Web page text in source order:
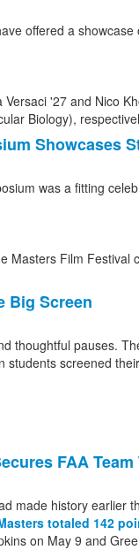
offered a
Showcases
was a fitting
Big Screen
thoughtful pauses.
students screened
FAA
made history earlier
totaled 142
on May 9 and